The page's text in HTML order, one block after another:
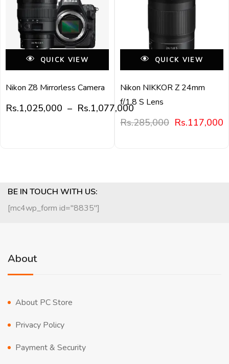
QUICK VIEW
Nikon Z8 Mirrorless Camera
Rs.1,025,000 – Rs.1,077,000
QUICK VIEW
Nikon NIKKOR Z 24mm
f/1.8 S Lens
Rs.285,000 Rs.117,000
BE IN TOUCH WITH US:
[mc4wp_form id="8835"]
About
About PC Store
Privacy Policy
Payment & Security